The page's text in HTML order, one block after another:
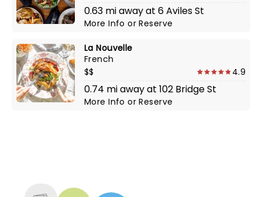
0.63 mi away at 6 Aviles St
More InfoorReserve
La Nouvelle
French
$$
4.9
0.74 mi away at 102 Bridge St
More InfoorReserve